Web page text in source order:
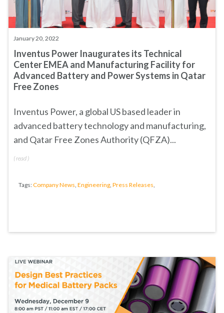
January 20, 2022
Inventus Power Inaugurates its Technical
Center EMEA and Manufacturing Facility for
Advanced Battery and Power Systems in Qatar
Free Zones
Inventus Power, a global US based leader in
advanced battery technology and manufacturing,
and Qatar Free Zones Authority (QFZA)...
(read )
Tags:Company News, Engineering, Press Releases,